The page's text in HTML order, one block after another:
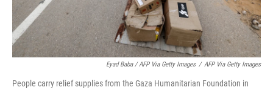
Eyad Baba / AFP Via Getty Images / AFP Via Getty Images
People carry relief supplies from the Gaza Humanitarian Foundation in